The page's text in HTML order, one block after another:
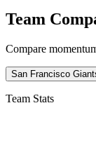
Team
Compare
San Francisco
Team Stats